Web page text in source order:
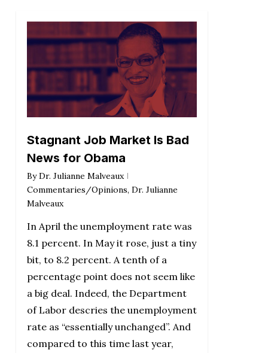
Stagnant Job Market Is Bad
News for Obama
By Dr. Julianne Malveaux
Commentaries/Opinions, Dr. Julianne
Malveaux
In April the unemployment rate was
8.1 percent. In May it rose, just a tiny
bit, to 8.2 percent. A tenth of a
percentage point does not seem like
a big deal. Indeed, the Department
of Labor descries the unemployment
rate as “essentially unchanged”. And
compared to this time last year,